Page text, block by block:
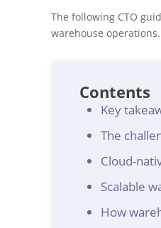
The following CTO
warehouse
Contents
Key
The
Cloud-
Scalable
How